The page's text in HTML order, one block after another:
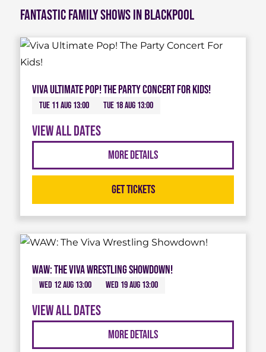
Fantastic Family Shows in Blackpool
Viva Ultimate Pop! The Party Concert For Kids!
Tue 11 Aug 13:00 Tue 18 Aug 13:00
View all dates
More Details
Get Tickets
WAW: The Viva Wrestling Showdown!
Wed 12 Aug 13:00 Wed 19 Aug 13:00
View all dates
More Details